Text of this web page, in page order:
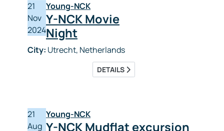
21
Nov
2024
Young-NCK
Y-NCK Movie
Night
City: Utrecht, Netherlands
DETAILS
21
Aug
Young-NCK
Y-NCK Mudflat excursion